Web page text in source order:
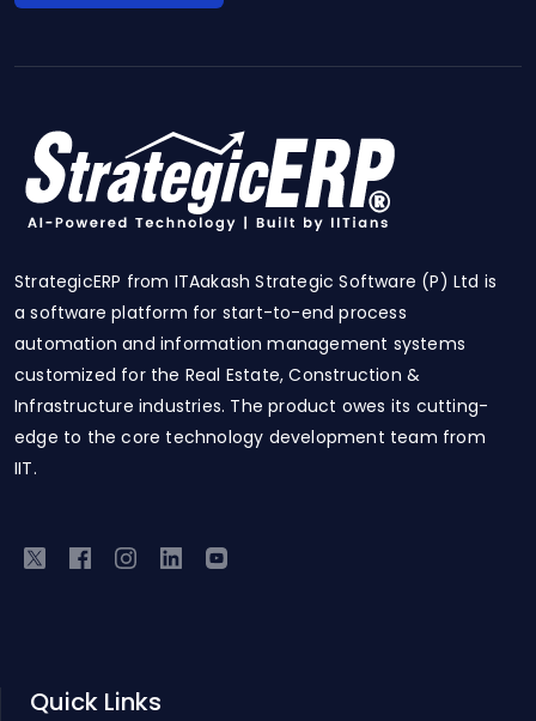
StrategicERP from ITAakash Strategic Software (P) Ltd is
a software platform for start-to-end process
automation and information management systems
customized for the Real Estate, Construction &
Infrastructure industries. The product owes its cutting-
edge to the core technology development team from
IIT.
Quick Links